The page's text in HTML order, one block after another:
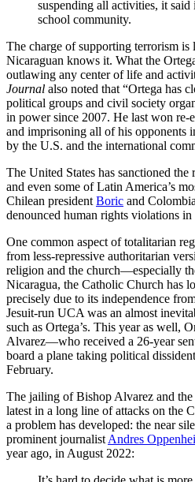
suspending all activities, it said
school community.
The charge of supporting terrorism is
Nicaraguan knows it. What the
outlawing any center of life and
Journal also noted that “Ortega has
political groups and civil society
in power since 2007. He last won re-
and imprisoning all of his opponents
by the U.S. and the international
The United States has sanctioned
and even some of Latin America’s
Chilean president Boric and
denounced human rights violations in
One common aspect of totalitarian
from less-repressive authoritarian
religion and the church—especially
Nicaragua, the Catholic Church has
precisely due to its independence
Jesuit-run UCA was an almost
such as Ortega’s. This year as well,
Alvarez—who received a 26-year
board a plane taking political
February.
The jailing of Bishop Alvarez and
latest in a long line of attacks on the
a problem has developed: the near
prominent journalist Andres
year ago, in August 2022: